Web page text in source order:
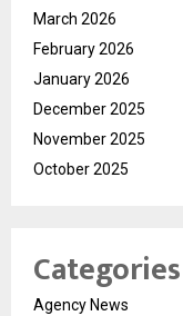
March 2026
February 2026
January 2026
December 2025
November 2025
October 2025
Categories
Agency News